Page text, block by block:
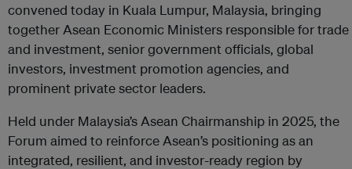
convened today in Kuala Lumpur, Malaysia, bringing
together Asean Economic Ministers responsible for trade
and investment, senior government officials, global
investors, investment promotion agencies, and
prominent private sector leaders.
Held under Malaysia’s Asean Chairmanship in 2025, the
Forum aimed to reinforce Asean’s positioning as an
integrated, resilient, and investor-ready region by